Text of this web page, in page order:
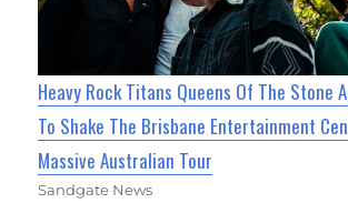
Heavy Rock Titans Queens Of The Stone
To Shake The Brisbane Entertainment
Massive Australian Tour
Sandgate News